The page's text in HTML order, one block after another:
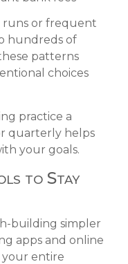
runs or frequent
hundreds of
patterns
choices
practice a
quarterly helps
your goals.
to Stay
building simpler
apps and online
your entire